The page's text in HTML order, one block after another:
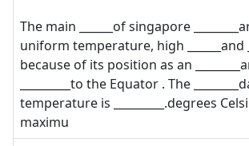
The main ______of singapore
uniform temperature, high ______and
because of its position as an
_________to the Equator . The
temperature is _________.degrees
maximu